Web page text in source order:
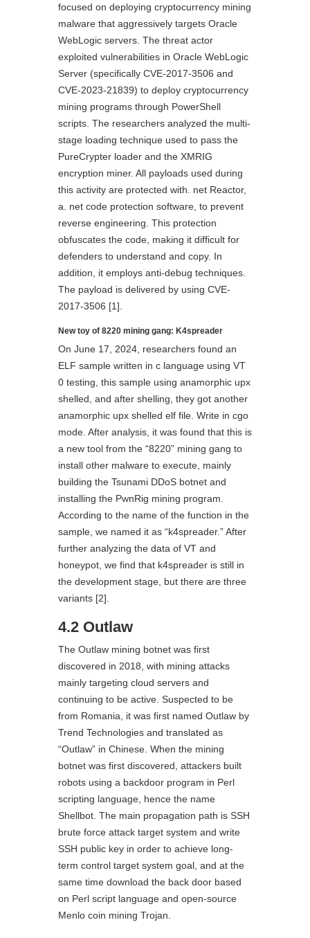
focused on deploying cryptocurrency mining
malware that aggressively targets Oracle
WebLogic servers. The threat actor
exploited vulnerabilities in Oracle WebLogic
Server (specifically CVE-2017-3506 and
CVE-2023-21839) to deploy cryptocurrency
mining programs through PowerShell
scripts. The researchers analyzed the multi-
stage loading technique used to pass the
PureCrypter loader and the XMRIG
encryption miner. All payloads used during
this activity are protected with. net Reactor,
a. net code protection software, to prevent
reverse engineering. This protection
obfuscates the code, making it difficult for
defenders to understand and copy. In
addition, it employs anti-debug techniques.
The payload is delivered by using CVE-
2017-3506 [1].
New toy of 8220 mining gang: K4spreader
On June 17, 2024, researchers found an
ELF sample written in c language using VT
0 testing, this sample using anamorphic upx
shelled, and after shelling, they got another
anamorphic upx shelled elf file. Write in cgo
mode. After analysis, it was found that this is
a new tool from the “8220” mining gang to
install other malware to execute, mainly
building the Tsunami DDoS botnet and
installing the PwnRig mining program.
According to the name of the function in the
sample, we named it as “k4spreader.” After
further analyzing the data of VT and
honeypot, we find that k4spreader is still in
the development stage, but there are three
variants [2].
4.2 Outlaw
The Outlaw mining botnet was first
discovered in 2018, with mining attacks
mainly targeting cloud servers and
continuing to be active. Suspected to be
from Romania, it was first named Outlaw by
Trend Technologies and translated as
“Outlaw” in Chinese. When the mining
botnet was first discovered, attackers built
robots using a backdoor program in Perl
scripting language, hence the name
Shellbot. The main propagation path is SSH
brute force attack target system and write
SSH public key in order to achieve long-
term control target system goal, and at the
same time download the back door based
on Perl script language and open-source
Menlo coin mining Trojan.